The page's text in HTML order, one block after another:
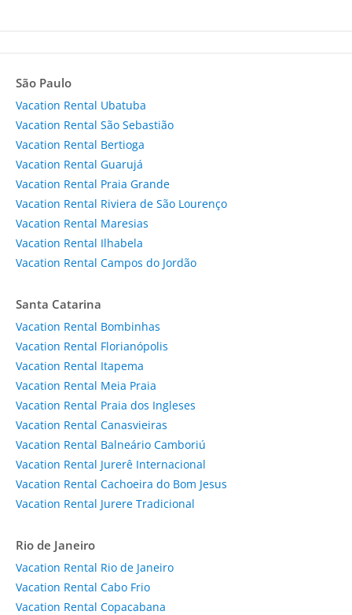
São Paulo
Vacation Rental Ubatuba
Vacation Rental São Sebastião
Vacation Rental Bertioga
Vacation Rental Guarujá
Vacation Rental Praia Grande
Vacation Rental Riviera de São Lourenço
Vacation Rental Maresias
Vacation Rental Ilhabela
Vacation Rental Campos do Jordão
Santa Catarina
Vacation Rental Bombinhas
Vacation Rental Florianópolis
Vacation Rental Itapema
Vacation Rental Meia Praia
Vacation Rental Praia dos Ingleses
Vacation Rental Canasvieiras
Vacation Rental Balneário Camboriú
Vacation Rental Jurerê Internacional
Vacation Rental Cachoeira do Bom Jesus
Vacation Rental Jurere Tradicional
Rio de Janeiro
Vacation Rental Rio de Janeiro
Vacation Rental Cabo Frio
Vacation Rental Copacabana